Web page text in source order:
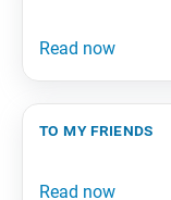
to my friends